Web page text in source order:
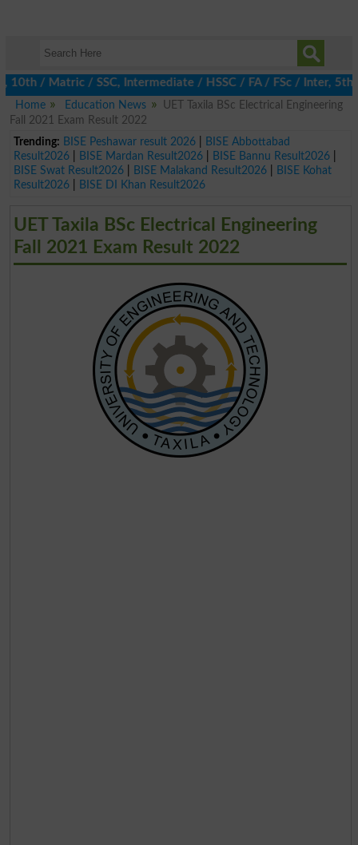
/ SSC, Intermediate / HSSC / FA / FSc / Inter, 5th /
Home
Education News
UET Taxila BSc Electrical Engineering
Fall 2021 Exam Result 2022
Trending: BISE Peshawar result 2026|
BISE Abbottabad
Result2026| BISE Mardan Result2026| BISE Bannu Result2026|
BISE Swat Result2026| BISE Malakand Result2026|
BISE Kohat
Result2026| BISE DI Khan Result2026
UET Taxila BSc Electrical Engineering
Fall 2021 Exam Result 2022